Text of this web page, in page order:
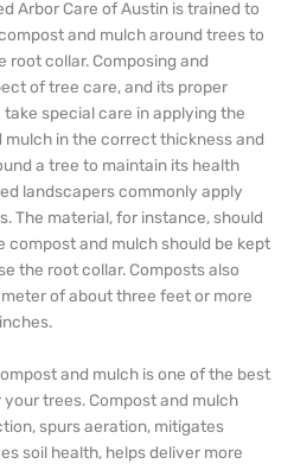
Arbor Care of Austin is trained to
and mulch around trees to
root collar. Composing and
of tree care, and its proper
special care in applying the
in the correct thickness and
a tree to maintain its health
landscapers commonly apply
The material, for instance, should
compost and mulch should be kept
the root collar. Composts also
of about three feet or more
and mulch is one of the best
trees. Compost and mulch
spurs aeration, mitigates
soil health, helps deliver more